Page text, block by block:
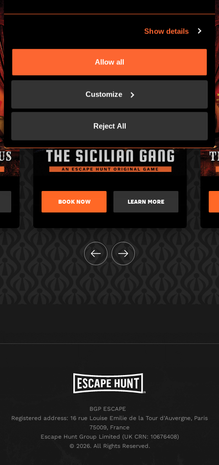
Show details
Allow all
Customize
Reject All
BOOK NOW LEARN MORE
BGP ESCAPE
Registered address: 16 rue Louise Emilie de la Tour d'Auvergne, Paris
75009, France
Escape Hunt Group Limited (UK CRN: 10676408)
©️ 2026. All Rights Reserved.